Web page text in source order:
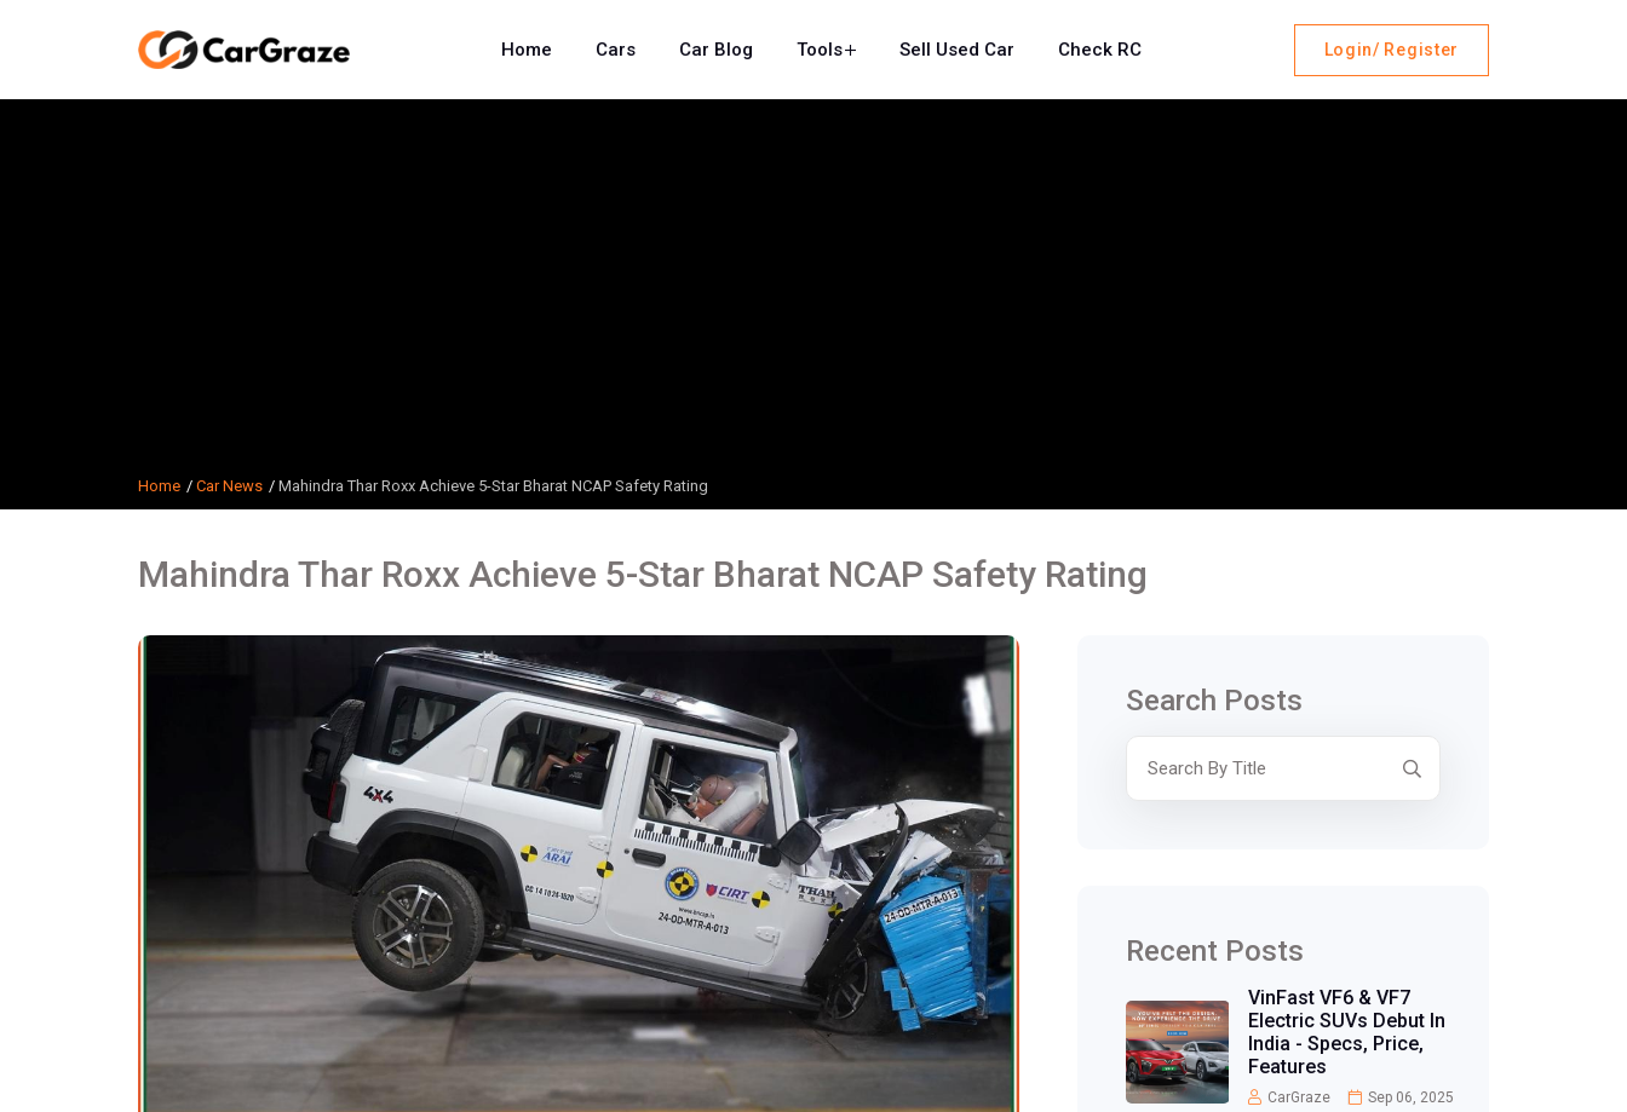
Home Cars Car Blog Tools Sell Used Car Check RC Login/ Register
Home Car News Mahindra Thar Roxx Achieve 5-Star Bharat NCAP Safety Rating
Mahindra Thar Roxx Achieve 5-Star Bharat NCAP Safety Rating
Search Posts
Recent Posts
VinFast VF6 & VF7
Electric SUVs Debut In
India - Specs, Price,
Features
CarGraze Sep 06, 2025